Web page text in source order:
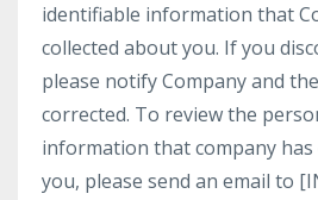
identifiable information that
collected about you. If you
please notify Company and
corrected. To review the
information that company
you, please send an email to